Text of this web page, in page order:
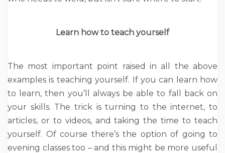
Learn how to teach yourself
The most important point raised in all the above
examples is teaching yourself. If you can learn how
to learn, then you’ll always be able to fall back on
your skills. The trick is turning to the internet, to
articles, or to videos, and taking the time to teach
yourself. Of course there’s the option of going to
evening classes too – and this might be more useful